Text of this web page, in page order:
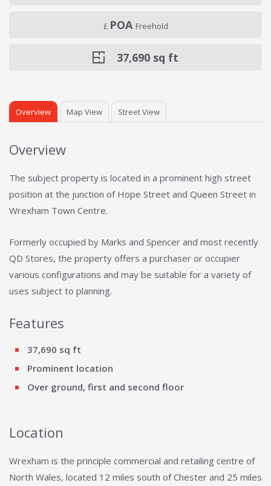
£ POA Freehold
37,690 sq ft
Overview Map View Street View
Overview
The subject property is located in a prominent high street
position at the junction of Hope Street and Queen Street in
Wrexham Town Centre.
Formerly occupied by Marks and Spencer and most recently
QD Stores, the property offers a purchaser or occupier
various configurations and may be suitable for a variety of
uses subject to planning.
Features
37,690 sq ft
Prominent location
Over ground, first and second floor
Location
Wrexham is the principle commercial and retailing centre of
North Wales, located 12 miles south of Chester and 25 miles